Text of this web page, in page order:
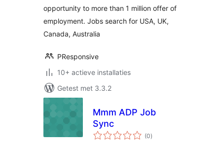
opportunity to more than 1 million offer of
employment. Jobs search for USA, UK,
Canada, Australia
PResponsive
10+ actieve installaties
Getest met 3.3.2
Mmm ADP Job
Sync
(0totaal
waarderingen
)